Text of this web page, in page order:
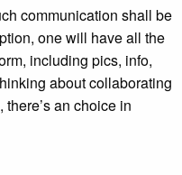
communication shall be
one will have all the
including pics, info,
about collaborating
an choice in